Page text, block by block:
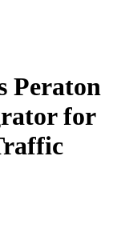
Peraton
for